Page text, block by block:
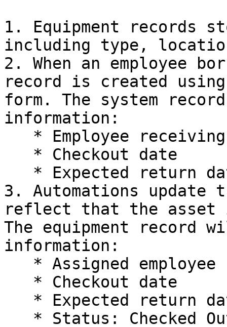
1. Equipment records
including type,
2. When an employee
record is created using
form. The system
information:
3. Automations update
reflect that the asset
The equipment record
information: